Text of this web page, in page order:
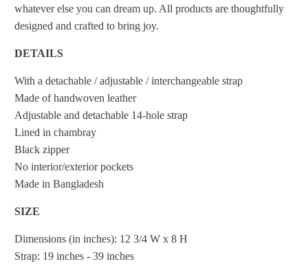
whatever else you can dream up. All products are thoughtfully
designed and crafted to bring joy.
DETAILS
With a detachable / adjustable / interchangeable strap
Made of handwoven leather
Adjustable and detachable 14-hole strap
Lined in chambray
Black zipper
No interior/exterior pockets
Made in Bangladesh
SIZE
Dimensions (in inches): 12 3/4 W x 8 H
Strap: 19 inches - 39 inches